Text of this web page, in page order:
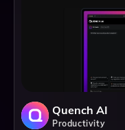
Quench AI
Productivity